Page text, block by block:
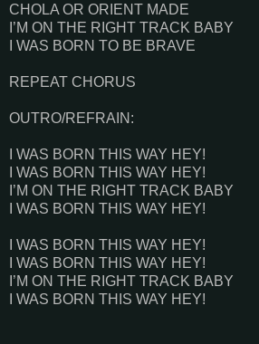
CHOLA OR ORIENT MADE
I’M ON THE RIGHT TRACK BABY
I WAS BORN TO BE BRAVE
REPEAT CHORUS
OUTRO/REFRAIN:
I WAS BORN THIS WAY HEY!
I WAS BORN THIS WAY HEY!
I’M ON THE RIGHT TRACK BABY
I WAS BORN THIS WAY HEY!
I WAS BORN THIS WAY HEY!
I WAS BORN THIS WAY HEY!
I’M ON THE RIGHT TRACK BABY
I WAS BORN THIS WAY HEY!